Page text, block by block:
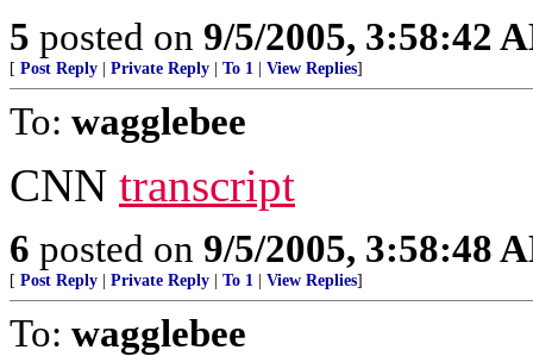
5 posted on 9/5/2005, 3:58:42
[ Post Reply Private Reply To 1 View Replies]
To: wagglebee
CNN transcript
6 posted on 9/5/2005, 3:58:48
[ Post Reply Private Reply To 1 View Replies]
To: wagglebee